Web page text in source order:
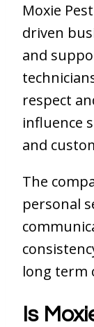
Moxie
driven
and
respect
influence
and
The
personal
long term
Is